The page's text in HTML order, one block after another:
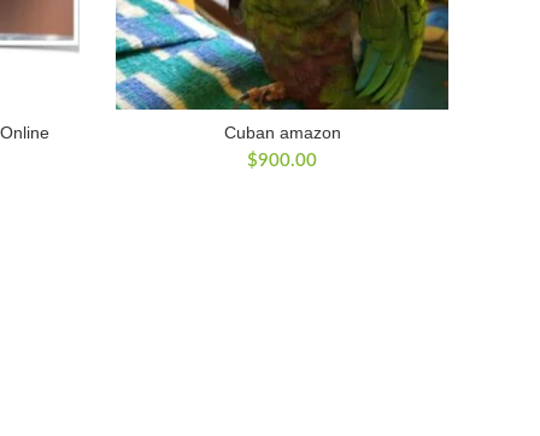
Cuban amazon
$900.00